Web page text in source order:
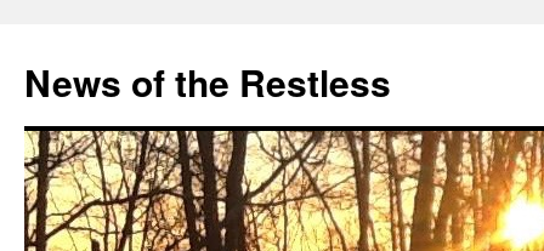
content
News of the Restless